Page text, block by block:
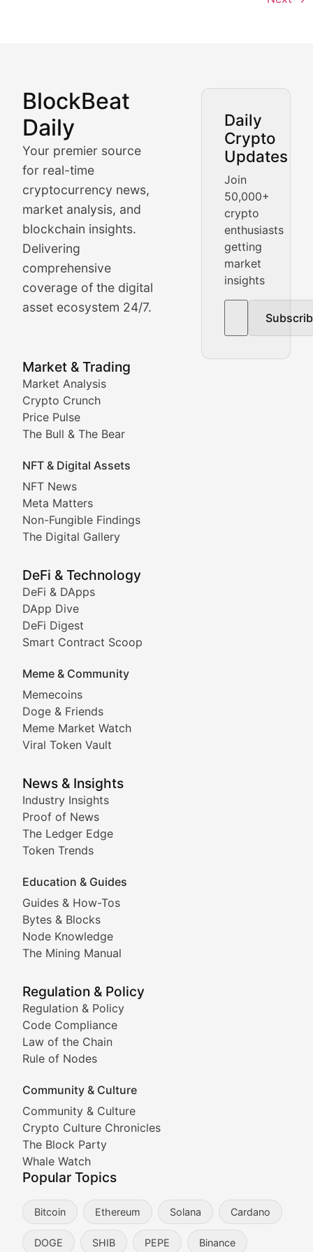
BlockBeat
Daily
Your premier source
for real-time
cryptocurrency news,
market analysis, and
blockchain insights.
Delivering
comprehensive
coverage of the digital
asset ecosystem 24/7.
Daily
Crypto
Updates
Join
50,000+
crypto
enthusiasts
getting
market
insights
Market & Trading
Market Analysis
Crypto Crunch
Price Pulse
The Bull & The Bear
NFT & Digital Assets
NFT News
Meta Matters
Non-Fungible Findings
The Digital Gallery
DeFi & Technology
DeFi & DApps
DApp Dive
DeFi Digest
Smart Contract Scoop
Meme & Community
Memecoins
Doge & Friends
Meme Market Watch
Viral Token Vault
News & Insights
Industry Insights
Proof of News
The Ledger Edge
Token Trends
Education & Guides
Guides & How-Tos
Bytes & Blocks
Node Knowledge
The Mining Manual
Regulation & Policy
Regulation & Policy
Code Compliance
Law of the Chain
Rule of Nodes
Community & Culture
Community & Culture
Crypto Culture Chronicles
The Block Party
Whale Watch
Popular Topics
Bitcoin Ethereum Solana Cardano
DOGE SHIB PEPE Binance
Market Analysis &
BlockBeat Daily's Market Analysis section delivers
Crypto Crunch
Daily cryptocurrency market roundups, price
Price Pulse
Real-time cryptocurrency price tracking, market cap
The Bull & The Bear
In-depth market trend analysis, trading patterns,
NFT News & Digital Asset
Stay informed about the latest developments in
Meta Matters
Non-Fungible Findings
Deep dives into notable NFT projects, artist
The Digital Gallery
Showcasing innovative digital art, NFT collections,
DeFi & Blockchain
Comprehensive coverage of decentralized finance
DApp Dive
Exploring the latest decentralized applications, their
DeFi Digest
Smart Contract Scoop
Technical insights into blockchain protocols, smart
Meme Coins & Crypto
Following the latest trends in community-driven
Doge & Friends
Coverage of Dogecoin and other popular meme
Tracking the performance and community
Viral Token Vault
Documenting the stories behind viral crypto
Cryptocurrency Industry
Expert coverage of blockchain industry
Proof of News
The Ledger Edge